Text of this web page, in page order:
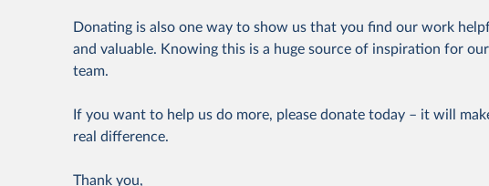
Donating is also one way to show us that you find our work
and valuable. Knowing this is a huge source of inspiration for our
team.
If you want to help us do more, please donate today – it will
real difference.
Thank you,